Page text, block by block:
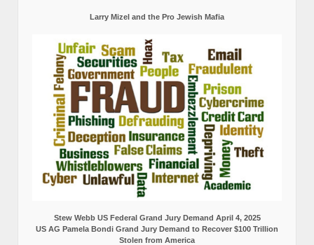
Larry Mizel and the Pro Jewish Mafia
Stew Webb US Federal Grand Jury Demand April 4, 2025
US AG Pamela Bondi Grand Jury Demand to Recover $100 Trillion
Stolen from America